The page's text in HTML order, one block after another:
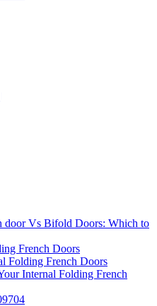
door Vs Bifold Doors: Which to
French Doors
Folding French Doors
Internal Folding French